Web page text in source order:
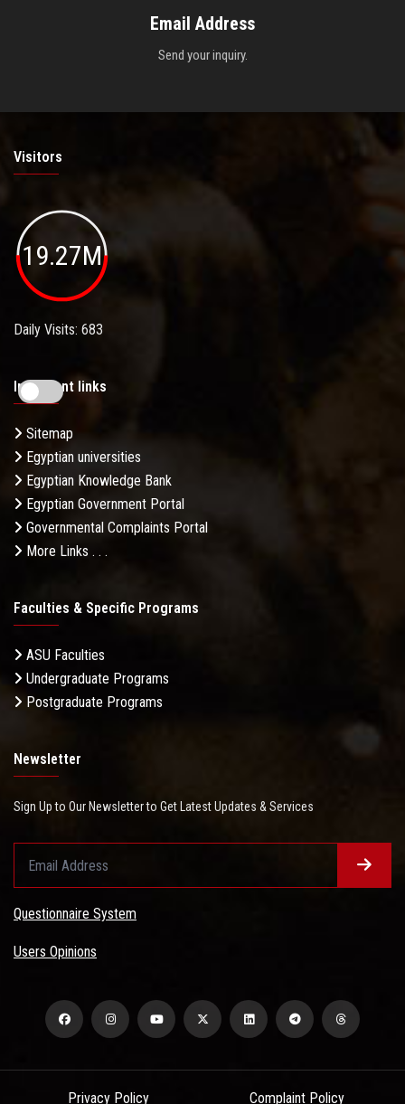
Email Address
Send your inquiry.
Visitors
19.27M
Daily Visits: 683
Important links
Sitemap
Egyptian universities
Egyptian Knowledge Bank
Egyptian Government Portal
Governmental Complaints Portal
More Links . . .
Faculties & Specific Programs
ASU Faculties
Undergraduate Programs
Postgraduate Programs
Newsletter
Sign Up to Our Newsletter to Get Latest Updates & Services
Questionnaire System
Users Opinions
Privacy Policy Complaint Policy